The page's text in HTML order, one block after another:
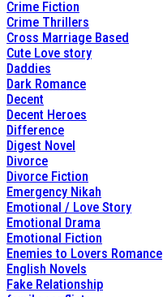
Crime Fiction
Crime Thrillers
Cross Marriage Based
Cute Love story
Daddies
Dark Romance
Decent
Decent Heroes
Difference
Digest Novel
Divorce
Divorce Fiction
Emergency Nikah
Emotional / Love Story
Emotional Drama
Emotional Fiction
Enemies to Lovers Romance
English Novels
Fake Relationship